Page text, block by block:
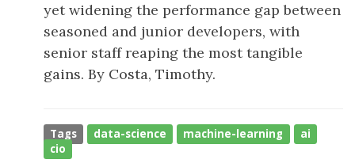
yet widening the performance gap between
seasoned and junior developers, with
senior staff reaping the most tangible
gains. By Costa, Timothy.
Tags data-science machine-learning
ai
cio